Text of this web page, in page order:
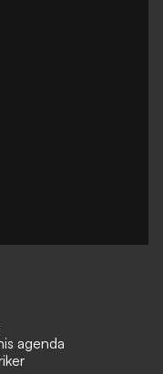
agenda